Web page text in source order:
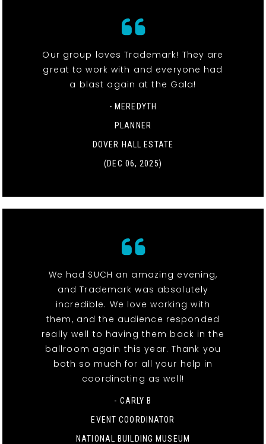
Our group loves Trademark! They are
great to work with and everyone had
a blast again at the Gala!
- MEREDYTH
PLANNER
DOVER HALL ESTATE
(DEC 06, 2025)
We had SUCH an amazing evening,
and Trademark was absolutely
incredible. We love working with
them, and the audience responded
really well to having them back in the
ballroom again this year. Thank you
both so much for all your help in
coordinating as well!
- CARLY B
EVENT COORDINATOR
NATIONAL BUILDING MUSEUM